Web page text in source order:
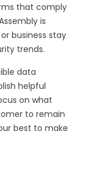
that comply
is
business stay
trends.
data
helpful
on what
to remain
best to make